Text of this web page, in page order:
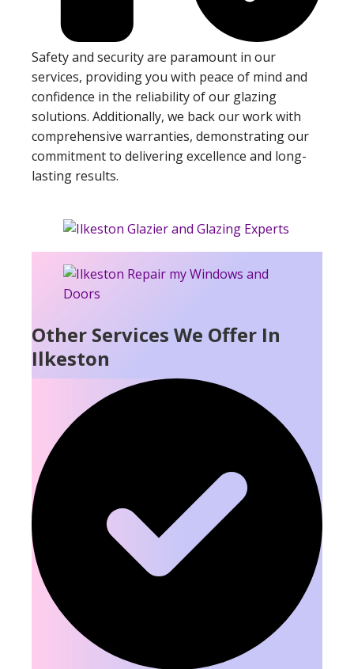
Safety and security are paramount in our
services, providing you with peace of mind and
confidence in the reliability of our glazing
solutions. Additionally, we back our work with
comprehensive warranties, demonstrating our
commitment to delivering excellence and long-
lasting results.
Other Services We Offer In
Ilkeston